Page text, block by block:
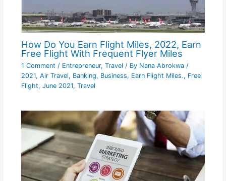
How Do You Earn Flight Miles, 2022, Earn
Free Flight With Frequent Flyer Miles
1 Comment / Entrepreneur, Travel / By Nana Abrokwa /
2021, Air Travel, Banking, Business, Earn Flight Miles., Free
Flight, June 2021, Travel